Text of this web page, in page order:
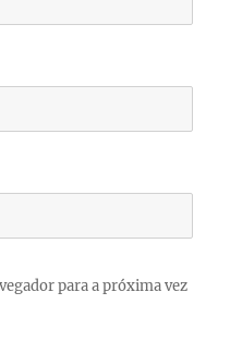
para a próxima vez